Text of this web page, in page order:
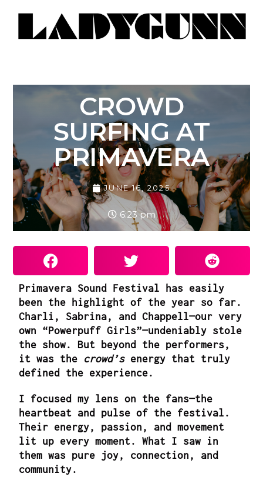
CROWD
SURFING AT
PRIMAVERA
JUNE 16, 2025
6:23 pm
Primavera Sound Festival has easily
been the highlight of the year so far.
Charli, Sabrina, and Chappell—our very
own “Powerpuff Girls”—undeniably stole
the show. But beyond the performers,
it was the crowd’senergy that truly
defined the experience.
I focused my lens on the fans—the
heartbeat and pulse of the festival.
Their energy, passion, and movement
lit up every moment. What I saw in
them was pure joy, connection, and
community.